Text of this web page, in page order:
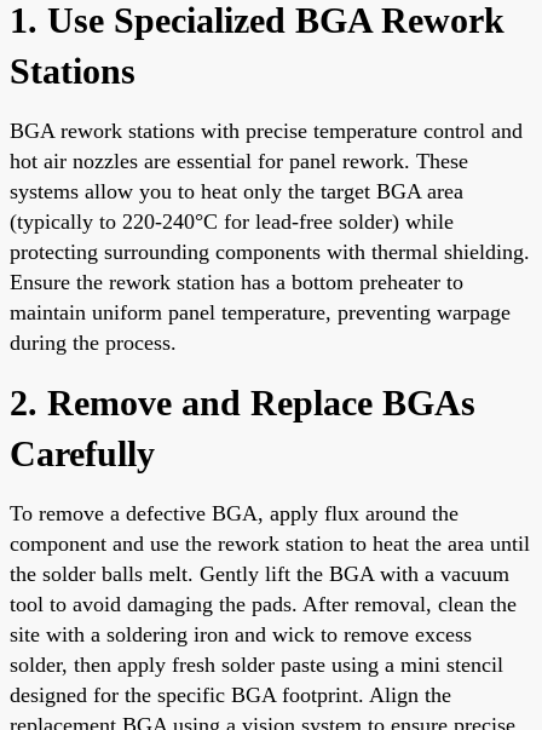
1. Use Specialized BGA Rework
Stations
BGA rework stations with precise temperature control and
hot air nozzles are essential for panel rework. These
systems allow you to heat only the target BGA area
(typically to 220-240°C for lead-free solder) while
protecting surrounding components with thermal shielding.
Ensure the rework station has a bottom preheater to
maintain uniform panel temperature, preventing warpage
during the process.
2. Remove and Replace BGAs
Carefully
To remove a defective BGA, apply flux around the
component and use the rework station to heat the area until
the solder balls melt. Gently lift the BGA with a vacuum
tool to avoid damaging the pads. After removal, clean the
site with a soldering iron and wick to remove excess
solder, then apply fresh solder paste using a mini stencil
designed for the specific BGA footprint. Align the
replacement BGA using a vision system to ensure precise